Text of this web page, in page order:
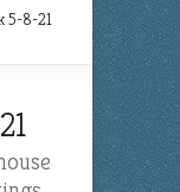
5-8-21